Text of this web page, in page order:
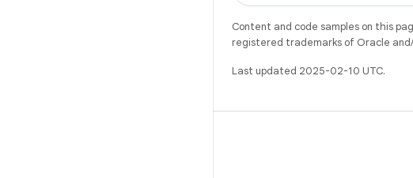
Content and code samples on this
registered trademarks of Oracle
Last updated 2025-02-10 UTC.